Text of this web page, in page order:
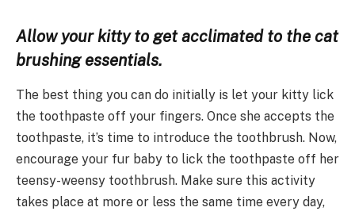
Allow your kitty to get acclimated to the cat
brushing essentials.
The best thing you can do initially is let your kitty lick
the toothpaste off your fingers. Once she accepts the
toothpaste, it’s time to introduce the toothbrush. Now,
encourage your fur baby to lick the toothpaste off her
teensy-weensy toothbrush. Make sure this activity
takes place at more or less the same time every day,